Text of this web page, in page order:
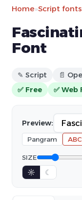
Home»Script fonts
Font
✎ Script 📄
✅ Free
✅ Web
Preview:
Pangram ABC
SIZE
☼ ☾